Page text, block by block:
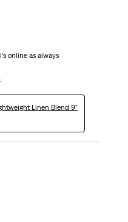
online as always
Linen Blend 9"